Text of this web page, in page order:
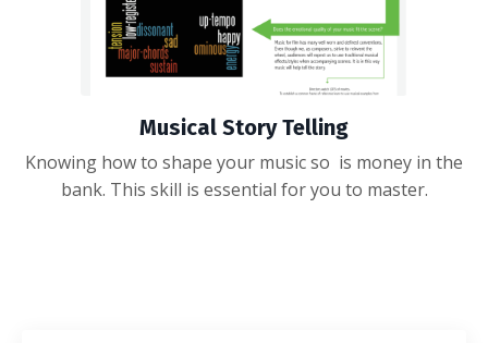
Musical Story Telling
Knowing how to shape your music so is money in the
bank. This skill is essential for you to master.